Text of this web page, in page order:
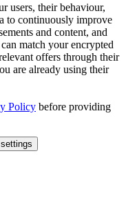
users, their behaviour,
to continuously improve
and content, and
match your encrypted
offers through their
are already using their
Policy before providing